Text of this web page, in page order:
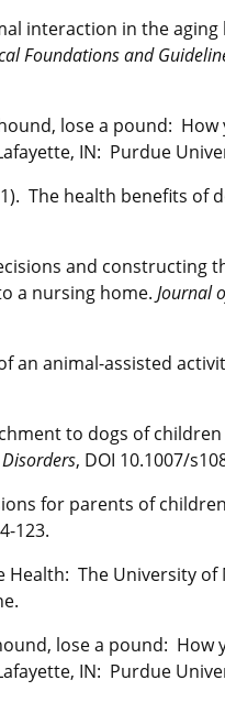
interaction in the aging
Foundations and
lose a pound:
IN: Purdue
The health benefits of
and constructing
a nursing home. Journal
an animal-assisted
to dogs of
, DOI 10.1007/
for parents of
123.
Health: The University
lose a pound:
IN: Purdue